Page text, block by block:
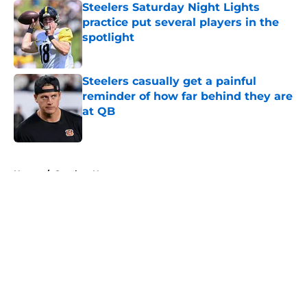
Steelers Saturday Night Lights
practice put several players in the
spotlight
Steelers casually get a painful
reminder of how far behind they are
at QB
Home / Steelers News